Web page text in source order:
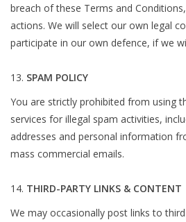
breach of these Terms and
actions. We will select our own legal
participate in our own defence, if we
SPAM POLICY
You are strictly prohibited from using
services for illegal spam activities,
addresses and personal information
mass commercial emails.
THIRD-PARTY LINKS & CONTENT
We may occasionally post links to